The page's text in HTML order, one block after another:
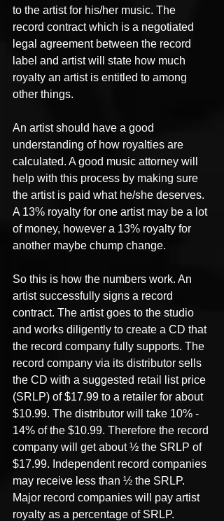
to the artist for his/her music. The
record contract which is a negotiated
legal agreement between the record
label and artist will state how much
royalty an artist is entitled to among
other things.
An artist should have a good
understanding of how royalties are
calculated. A good music attorney will
help with this process by making sure
the artist is paid what he/she deserves.
A 13% royalty for one artist may be a lot
of money, however a 13% royalty for
another maybe chump change.
So this is how the numbers work. An
artist successfully signs a record
contract. The artist goes to the studio
and works diligently to create a CD that
the record company fully supports. The
record company via its distributor sells
the CD with a suggested retail list price
(SRLP) of $17.99 to a retailer for about
$10.99. The distributor will take 10% -
14% of the $10.99. Therefore the record
company will get about ½ the SRLP of
$17.99. Independent record companies
may receive less than ½ the SRLP.
Major record companies will pay artist
royalty as a percentage of SRLP.